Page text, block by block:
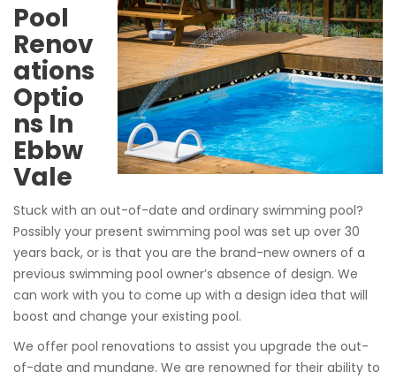
Pool
Renov
ations
Optio
ns In
Ebbw
Vale
Stuck with an out-of-date and ordinary swimming pool?
Possibly your present swimming pool was set up over 30
years back, or is that you are the brand-new owners of a
previous swimming pool owner’s absence of design. We
can work with you to come up with a design idea that will
boost and change your existing pool.
We offer pool renovations to assist you upgrade the out-
of-date and mundane. We are renowned for their ability to